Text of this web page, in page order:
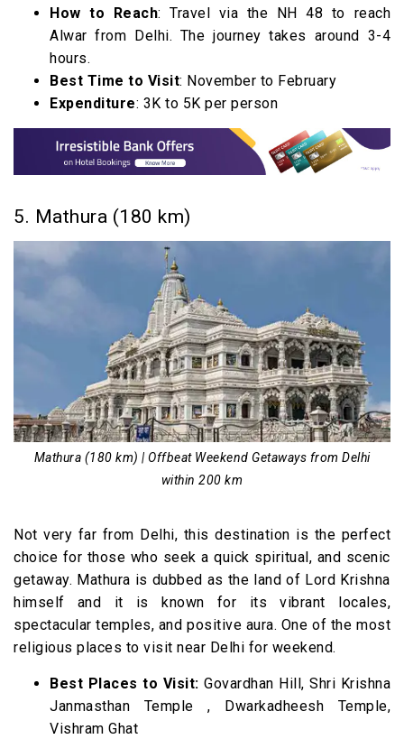
How to Reach: Travel via the NH 48 to reach
Alwar from Delhi. The journey takes around 3-4
hours.
Best Time to Visit: November to February
Expenditure: 3K to 5K per person
5. Mathura (180 km)
Mathura (180 km) | Offbeat Weekend Getaways from Delhi
within 200 km
Not very far from Delhi, this destination is the perfect
choice for those who seek a quick spiritual, and scenic
getaway. Mathura is dubbed as the land of Lord Krishna
himself and it is known for its vibrant locales,
spectacular temples, and positive aura. One of the most
religious places to visit near Delhi for weekend.
Best Places to Visit: Govardhan Hill, Shri Krishna
Janmasthan Temple , Dwarkadheesh Temple,
Vishram Ghat